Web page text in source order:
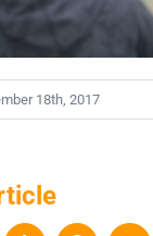
18th, 2017